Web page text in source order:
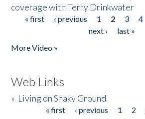
coverage with Terry Drinkwater
Pages
« first ‹ previous 1 2 3 4
next ›
last »
More Video »
Web Links
» Living on Shaky Ground
« first ‹ previous 1 2